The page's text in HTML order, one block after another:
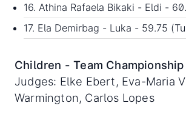
16. Athina Rafaela Bikaki - Eldi -
17. Ela Demirbag - Luka - 59.75
Children - Team Championship
Judges: Elke Ebert, Eva-Maria
Warmington, Carlos Lopes